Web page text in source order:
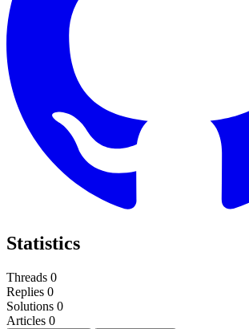
Statistics
Threads 0
Replies 0
Solutions 0
Articles 0